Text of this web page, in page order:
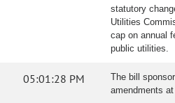
statutory
Utilities
cap on annual
public utilities.
05:01:28 PM
The bill
amendments